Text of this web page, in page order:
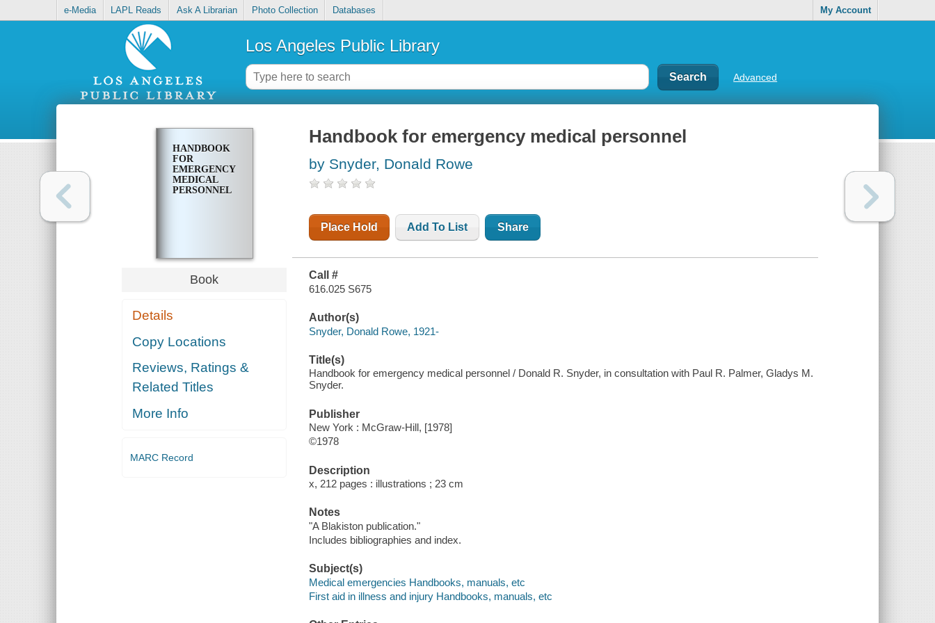
e-Media LAPL Reads Ask A Librarian Photo Collection Databases My Account
Los Angeles Public Library
Advanced
HANDBOOK
FOR
EMERGENCY
MEDICAL
PERSONNEL
Book
Details
Copy Locations
Reviews, Ratings &
Related Titles
More Info
MARC Record
Handbook for emergency medical personnel
by Snyder, Donald Rowe
Place Hold Add To List Share
Call #
616.025 S675
Author(s)
Snyder, Donald Rowe, 1921-
Title(s)
Handbook for emergency medical personnel / Donald R. Snyder, in consultation with Paul R. Palmer, Gladys M.
Snyder.
Publisher
New York : McGraw-Hill, [1978]
©1978
Description
x, 212 pages : illustrations ; 23 cm
Notes
"A Blakiston publication."
Includes bibliographies and index.
Subject(s)
Medical emergencies Handbooks, manuals, etc
First aid in illness and injury Handbooks, manuals, etc